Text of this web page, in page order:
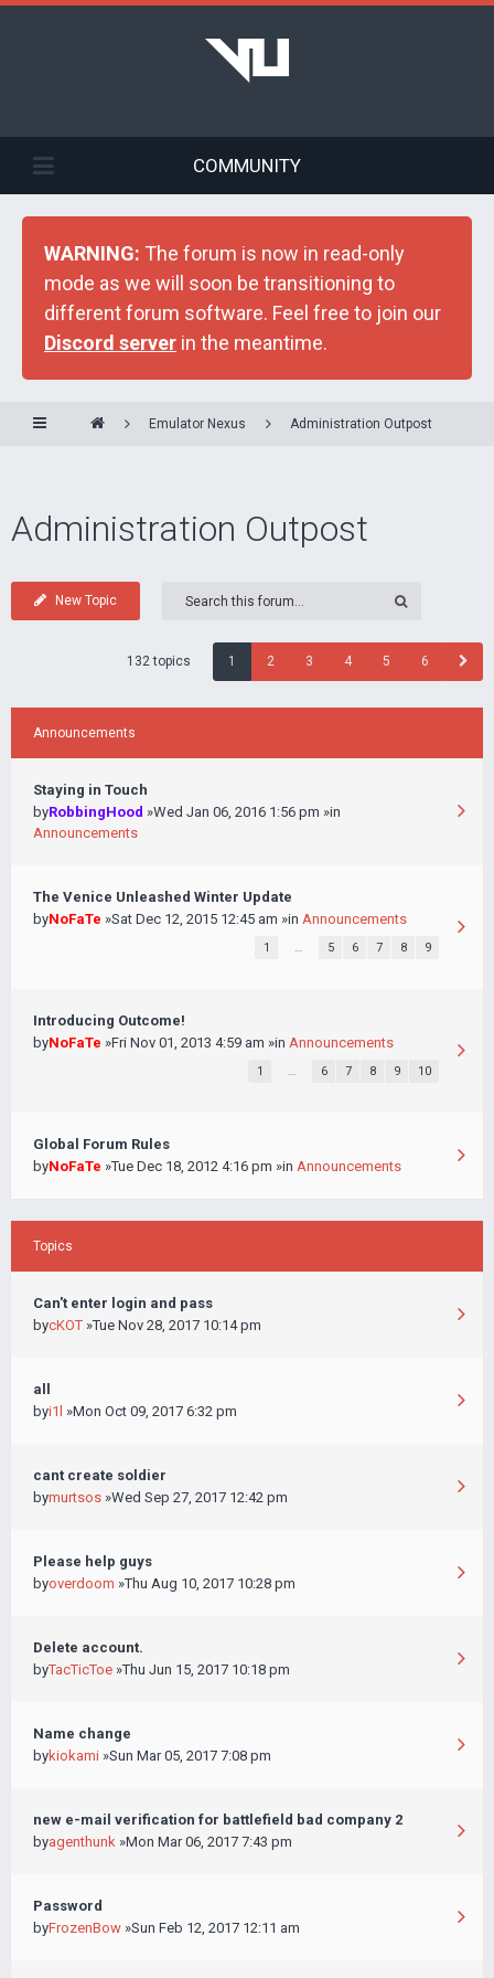
COMMUNITY
WARNING: The forum is now in read-only
mode as we will soon be transitioning to
different forum software. Feel free to join our
Discord server in the meantime.
Emulator Nexus Administration Outpost
Administration Outpost
New Topic
132 topics 1 2 3 4 5 6
Announcements
Staying in Touch
byRobbingHood »Wed Jan 06, 2016 1:56 pm »in
Announcements
The Venice Unleashed Winter Update
byNoFaTe »Sat Dec 12, 2015 12:45 am »in Announcements
1 … 5 6 7 8 9
Introducing Outcome!
byNoFaTe »Fri Nov 01, 2013 4:59 am »in Announcements
1 … 6 7 8 9 10
Global Forum Rules
byNoFaTe »Tue Dec 18, 2012 4:16 pm »in Announcements
Topics
Can't enter login and pass
bycKOT »Tue Nov 28, 2017 10:14 pm
all
byi1l »Mon Oct 09, 2017 6:32 pm
cant create soldier
bymurtsos »Wed Sep 27, 2017 12:42 pm
Please help guys
byoverdoom »Thu Aug 10, 2017 10:28 pm
Delete account.
byTacTicToe »Thu Jun 15, 2017 10:18 pm
Name change
bykiokami »Sun Mar 05, 2017 7:08 pm
new e-mail verification for battlefield bad company 2
byagenthunk »Mon Mar 06, 2017 7:43 pm
Password
byFrozenBow »Sun Feb 12, 2017 12:11 am